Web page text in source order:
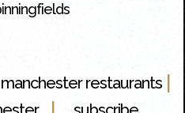
manchester restaurants |